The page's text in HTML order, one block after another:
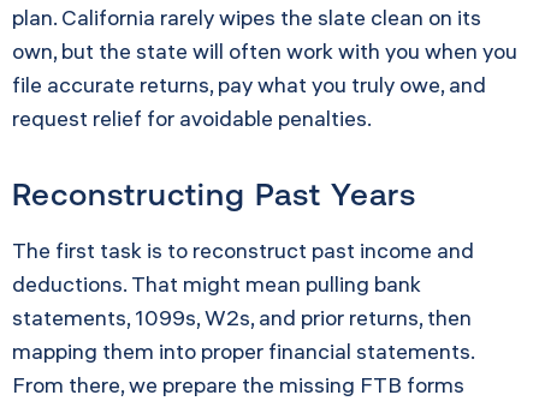
plan. California rarely wipes the slate clean on its
own, but the state will often work with you when you
file accurate returns, pay what you truly owe, and
request relief for avoidable penalties.
Reconstructing Past Years
The first task is to reconstruct past income and
deductions. That might mean pulling bank
statements, 1099s, W2s, and prior returns, then
mapping them into proper financial statements.
From there, we prepare the missing FTB forms